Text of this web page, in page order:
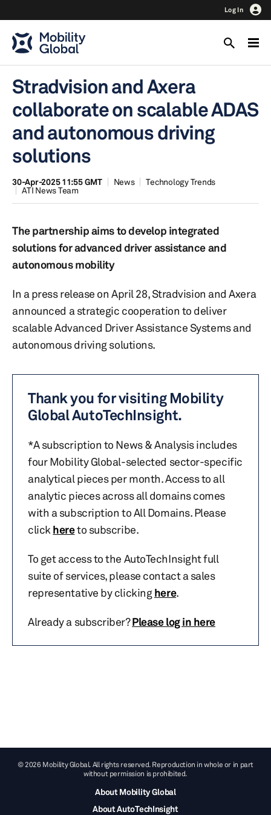
Log In
Stradvision and Axera
collaborate on scalable ADAS
and autonomous driving
solutions
30-Apr-2025 11:55 GMT News
Technology Trends
ATI News Team
The partnership aims to develop integrated
solutions for advanced driver assistance and
autonomous mobility
In a press release on April 28, Stradvision and Axera
announced a strategic cooperation to deliver
scalable Advanced Driver Assistance Systems and
autonomous driving solutions.
Thank you for visiting Mobility
Global AutoTechInsight.
*A subscription to News & Analysis includes
four Mobility Global-selected sector-specific
analytical pieces per month. Access to all
analytic pieces across all domains comes
with a subscription to All Domains. Please
click hereto subscribe.
To get access to the AutoTechInsight full
suite of services, please contact a sales
representative by clickinghere.
Already a subscriber?Please log in here
© 2026 Mobility Global. All rights reserved. Reproduction in whole or in part
without permission is prohibited.
About Mobility Global
About AutoTechInsight